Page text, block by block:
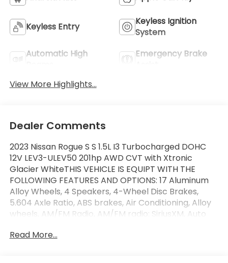
Keyless Entry
Keyless Ignition
System
Automatic High
Emergency Brake
View More Highlights...
Dealer Comments
2023 Nissan Rogue S S 1.5L I3 Turbocharged DOHC
12V LEV3-ULEV50 201hp AWD CVT with Xtronic
Glacier WhiteTHIS VEHICLE IS EQUIPT WITH THE
FOLLOWING FEATURES AND OPTIONS: 17 Aluminum
Alloy Wheels, 4 Speakers, 4-Wheel Disc Brakes,
5.604 Axle Ratio, ABS brakes, Air Conditioning, Alloy
wheels, AM/FM Radio, AM/FM radio: SiriusXM, Auto
4), Blind Spot Warning, Brake assist, Bumpers: body-
Read More...